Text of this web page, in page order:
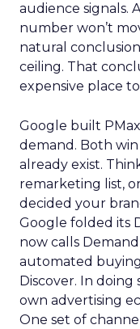
audience signals.
number won’t
natural
ceiling. That
expensive place
Google built
demand. Both
already exist.
remarketing list,
decided your
Google folded its
now calls
automated buying
Discover. In doing
own advertising
One set of